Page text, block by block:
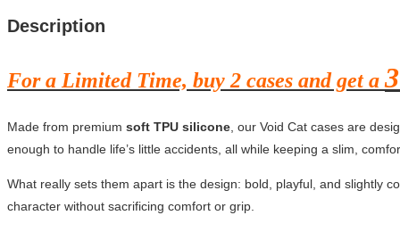
Description
For a Limited Time, buy 2 cases and get a
Made from premium soft TPU silicone, our Void Cat cases are
enough to handle life’s little accidents, all while keeping a slim,
What really sets them apart is the design: bold, playful, and slightly
character without sacrificing comfort or grip.